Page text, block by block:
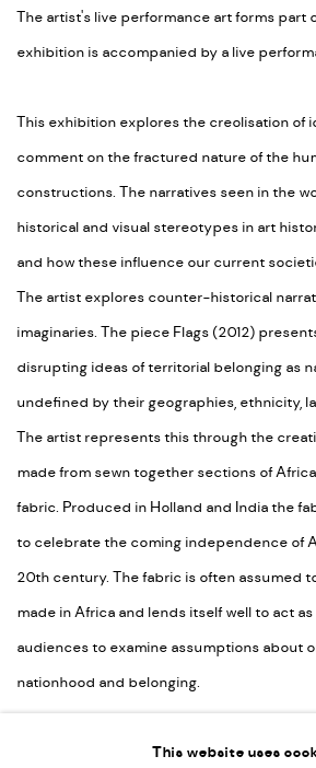
The artist's live performance art forms part
exhibition is accompanied by a live
This exhibition explores the creolisation of
comment on the fractured nature of the
constructions. The narratives seen in the
historical and visual stereotypes in art
and how these influence our current
The artist explores counter-historical
imaginaries. The piece Flags (2012)
disrupting ideas of territorial belonging as
undefined by their geographies, ethnicity,
The artist represents this through the
made from sewn together sections of
fabric. Produced in Holland and India the
to celebrate the coming independence of
20th century. The fabric is often assumed
made in Africa and lends itself well to act
audiences to examine assumptions about
nationhood and belonging.
This website uses